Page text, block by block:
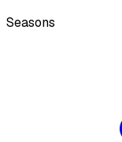
Seasons